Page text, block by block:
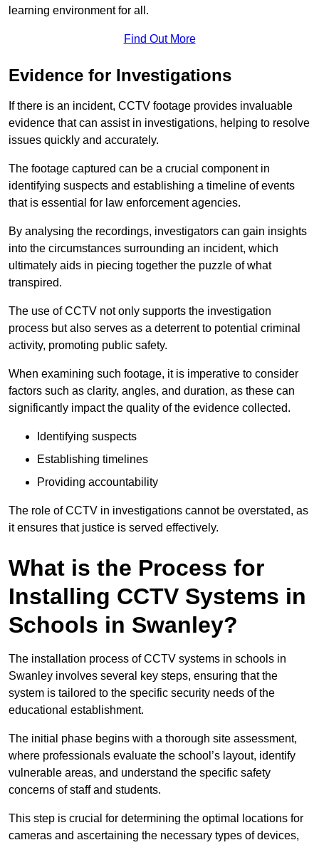
learning environment for all.
Find Out More
Evidence for Investigations
If there is an incident, CCTV footage provides invaluable
evidence that can assist in investigations, helping to resolve
issues quickly and accurately.
The footage captured can be a crucial component in
identifying suspects and establishing a timeline of events
that is essential for law enforcement agencies.
By analysing the recordings, investigators can gain insights
into the circumstances surrounding an incident, which
ultimately aids in piecing together the puzzle of what
transpired.
The use of CCTV not only supports the investigation
process but also serves as a deterrent to potential criminal
activity, promoting public safety.
When examining such footage, it is imperative to consider
factors such as clarity, angles, and duration, as these can
significantly impact the quality of the evidence collected.
Identifying suspects
Establishing timelines
Providing accountability
The role of CCTV in investigations cannot be overstated, as
it ensures that justice is served effectively.
What is the Process for
Installing CCTV Systems in
Schools in Swanley?
The installation process of CCTV systems in schools in
Swanley involves several key steps, ensuring that the
system is tailored to the specific security needs of the
educational establishment.
The initial phase begins with a thorough site assessment,
where professionals evaluate the school’s layout, identify
vulnerable areas, and understand the specific safety
concerns of staff and students.
This step is crucial for determining the optimal locations for
cameras and ascertaining the necessary types of devices,